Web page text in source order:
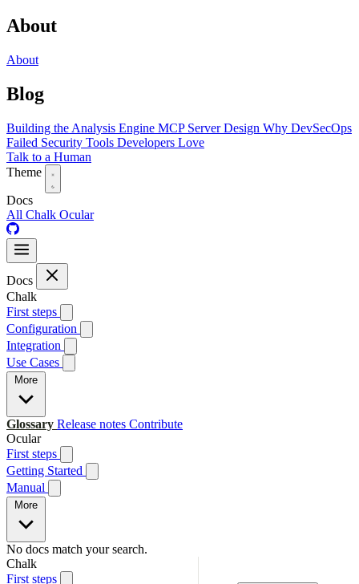
About
About
Blog
Building the Analysis Engine MCP Server Design Why DevSecOps
Failed Security Tools Developers Love
Talk to a Human
Theme
Docs
All Chalk Ocular
Docs
Chalk
First steps
Configuration
Integration
Use Cases
More
Glossary Release notes Contribute
Ocular
First steps
Getting Started
Manual
More
No docs match your search.
Chalk
First steps